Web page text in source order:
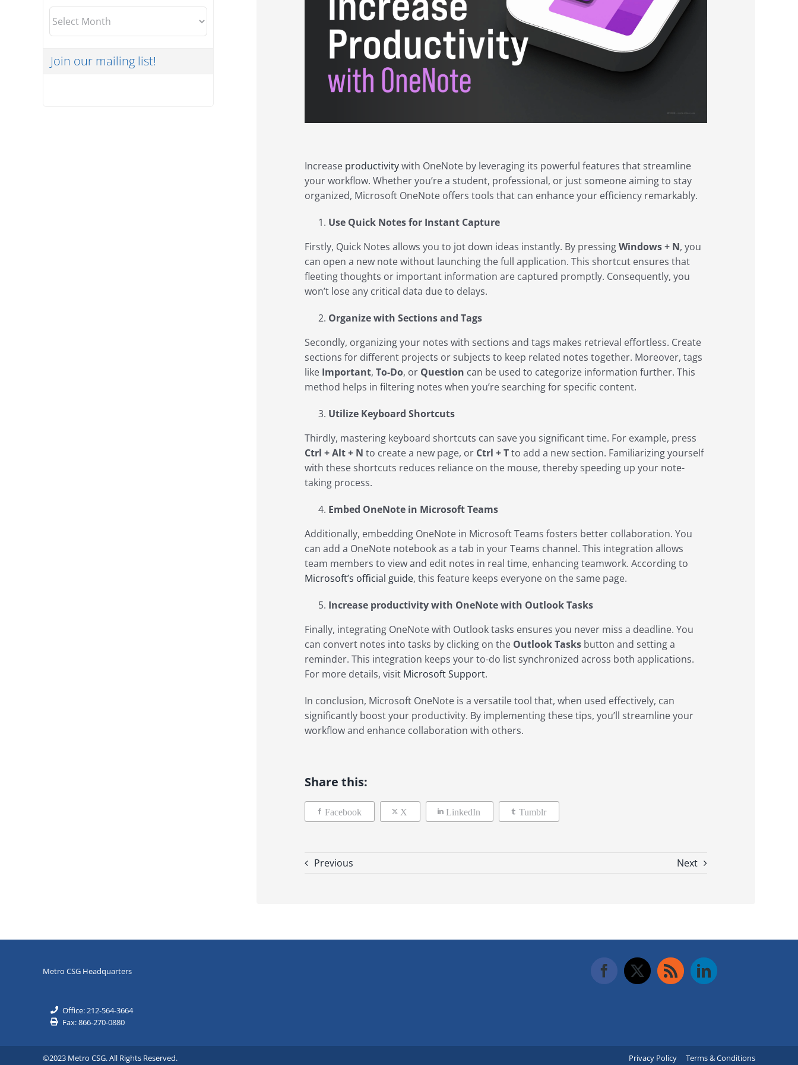
Increase productivitywith OneNote by leveraging its powerful features that streamline
your workflow. Whether you’re a student, professional, or just someone aiming to stay
organized, Microsoft OneNote offers tools that can enhance your efficiency remarkably.
Use Quick Notes for Instant Capture
Firstly, Quick Notes allows you to jot down ideas instantly. By pressingWindows + N, you
can open a new note without launching the full application. This shortcut ensures that
fleeting thoughts or important information are captured promptly. Consequently, you
won’t lose any critical data due to delays.
Organize with Sections and Tags
Secondly, organizing your notes with sections and tags makes retrieval effortless. Create
sections for different projects or subjects to keep related notes together. Moreover, tags
like Important, To-Do, or Question can be used to categorize information further. This
method helps in filtering notes when you’re searching for specific content.
Utilize Keyboard Shortcuts
Thirdly, mastering keyboard shortcuts can save you significant time. For example, press
Ctrl + Alt + N to create a new page, or Ctrl + Tto add a new section. Familiarizing yourself
with these shortcuts reduces reliance on the mouse, thereby speeding up your note-
taking process.
Embed OneNote in Microsoft Teams
Additionally, embedding OneNote in Microsoft Teams fosters better collaboration. You
can add a OneNote notebook as a tab in your Teams channel. This integration allows
team members to view and edit notes in real time, enhancing teamwork. According to
Microsoft’s official guide, this feature keeps everyone on the same page.
Increase productivity with OneNote with Outlook Tasks
Finally, integrating OneNote with Outlook tasks ensures you never miss a deadline. You
can convert notes into tasks by clicking on the Outlook Tasksbutton and setting a
reminder. This integration keeps your to-do list synchronized across both applications.
For more details, visit Microsoft Support.
In conclusion, Microsoft OneNote is a versatile tool that, when used effectively, can
significantly boost your productivity. By implementing these tips, you’ll streamline your
workflow and enhance collaboration with others.
Share this:
Facebook X LinkedIn Tumblr
Previous Next
Archives
Join our mailing list!
Metro CSG Headquarters
Office: 212-564-3664
Fax: 866-270-0880
©2023 Metro CSG. All Rights Reserved. Privacy Policy Terms & Conditions